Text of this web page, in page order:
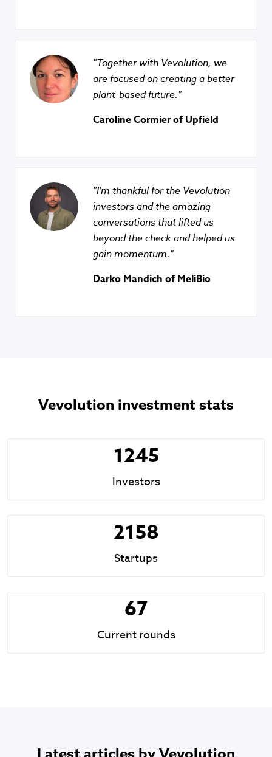
Together with Vevolution, we
are focused on creating a better
plant-based future.
Caroline Cormier of Upfield
I'm thankful for the Vevolution
investors and the amazing
conversations that lifted us
beyond the check and helped us
gain momentum.
Darko Mandich of MeliBio
Vevolution investment stats
1245
Investors
2158
Startups
67
Current rounds